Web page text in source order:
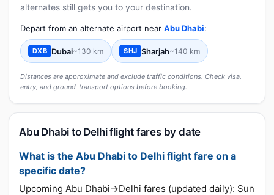
alternates still gets you to your destination.
Depart from an alternate airport near Abu Dhabi:
DXB Dubai~130 km SHJ Sharjah~140 km
Distances are approximate and exclude traffic conditions. Check visa,
entry, and ground-transport options before booking.
Abu Dhabi to Delhi flight fares by date
What is the Abu Dhabi to Delhi flight fare on a
specific date?
Upcoming Abu Dhabi→Delhi fares (updated daily): Sun